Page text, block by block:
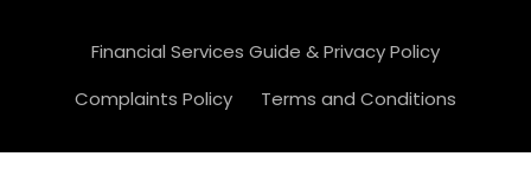
Financial Services Guide & Privacy Policy
Complaints Policy
Terms and Conditions